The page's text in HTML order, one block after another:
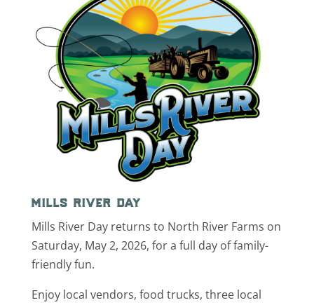
mills river day
Mills River Day returns to North River Farms on
Saturday, May 2, 2026, for a full day of family-
friendly fun.
Enjoy local vendors, food trucks, three local